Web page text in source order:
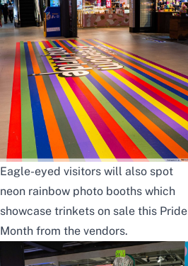
Eagle-eyed visitors will also spot
neon rainbow photo booths which
showcase trinkets on sale this Pride
Month from the vendors.